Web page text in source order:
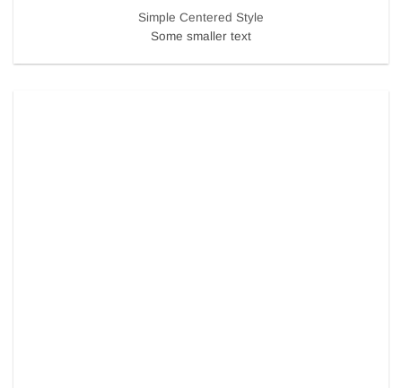
Simple Centered Style
Some smaller text